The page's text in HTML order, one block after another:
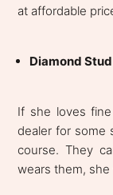
at affordable
Diamond
If she loves
dealer for some
course. They
wears them,